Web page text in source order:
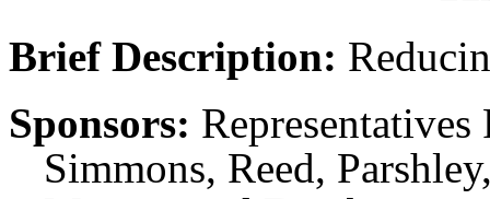
Brief Description:
Sponsors:
Simmons, Reed,